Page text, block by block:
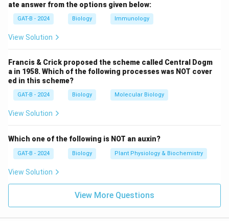
Step 4: Conclusion
The independent assortment of his chosen traits was
crucial for his discovery of the basic laws of
Download Solution in PDF
ate answer from the options given below:
GAT-B - 2024 Biology Immunology
View Solution
Francis & Crick proposed the scheme called Central Dogm
a in 1958. Which of the following processes was NOT cover
ed in this scheme?
GAT-B - 2024 Biology Molecular Biology
View Solution
Which one of the following is NOT an auxin?
GAT-B - 2024 Biology Plant Physiology & Biochemistry
View Solution
View More Questions